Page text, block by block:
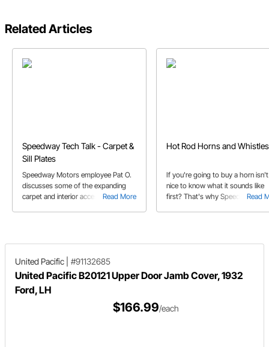
Related Articles
Speedway Tech Talk - Carpet &
Sill Plates
Read More
Speedway Motors employee Pat O.
discusses some of the expanding
carpet and interior accessories
Hot Rod Horns and Whistles
Read
If you're going to buy a horn
nice to know what it sounds like
first? That's why Speedway
United Pacific #91132685
United Pacific B20121 Upper Door Jamb Cover, 1932
Ford, LH
$166.99/each